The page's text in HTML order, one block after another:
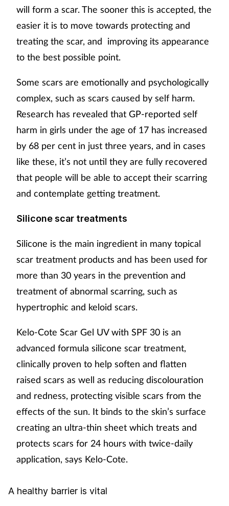
will form a scar. The sooner this is accepted, the
easier it is to move towards protecting and
treating the scar, and improving its appearance
to the best possible point.
Some scars are emotionally and psychologically
complex, such as scars caused by self harm.
Research has revealed that GP-reported self
harm in girls under the age of 17 has increased
by 68 per cent in just three years, and in cases
like these, it’s not until they are fully recovered
that people will be able to accept their scarring
and contemplate getting treatment.
Silicone scar treatments
Silicone is the main ingredient in many topical
scar treatment products and has been used for
more than 30 years in the prevention and
treatment of abnormal scarring, such as
hypertrophic and keloid scars.
Kelo-Cote Scar Gel UV with SPF 30 is an
advanced formula silicone scar treatment,
clinically proven to help soften and flatten
raised scars as well as reducing discolouration
and redness, protecting visible scars from the
effects of the sun. It binds to the skin’s surface
creating an ultra-thin sheet which treats and
protects scars for 24 hours with twice-daily
application, says Kelo-Cote.
A healthy barrier is vital